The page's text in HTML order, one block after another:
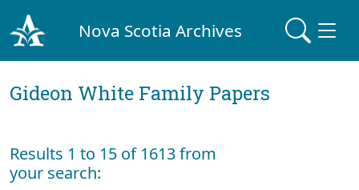
Nova Scotia Archives
Gideon White Family Papers
Results 1 to 15 of 1613 from
your search: